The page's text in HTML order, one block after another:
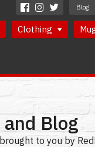
Blog
Clothing
Blog
to you by